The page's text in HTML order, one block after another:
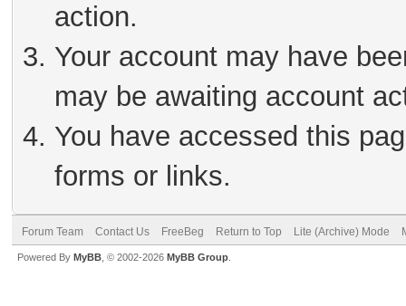
action.
Your account may have
may be awaiting account
You have accessed this
forms or links.
Forum Team Contact Us FreeBeg Return to Top Lite (Archive) Mode
Powered By MyBB , © 2002-2026 MyBB Group